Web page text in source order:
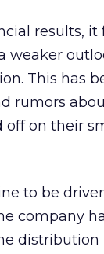
results,
weaker
This has
rumors
off on their
to be
company